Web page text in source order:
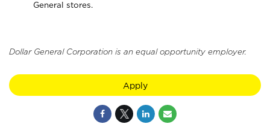
General stores.
Dollar General Corporation is an equal opportunity employer.
Apply